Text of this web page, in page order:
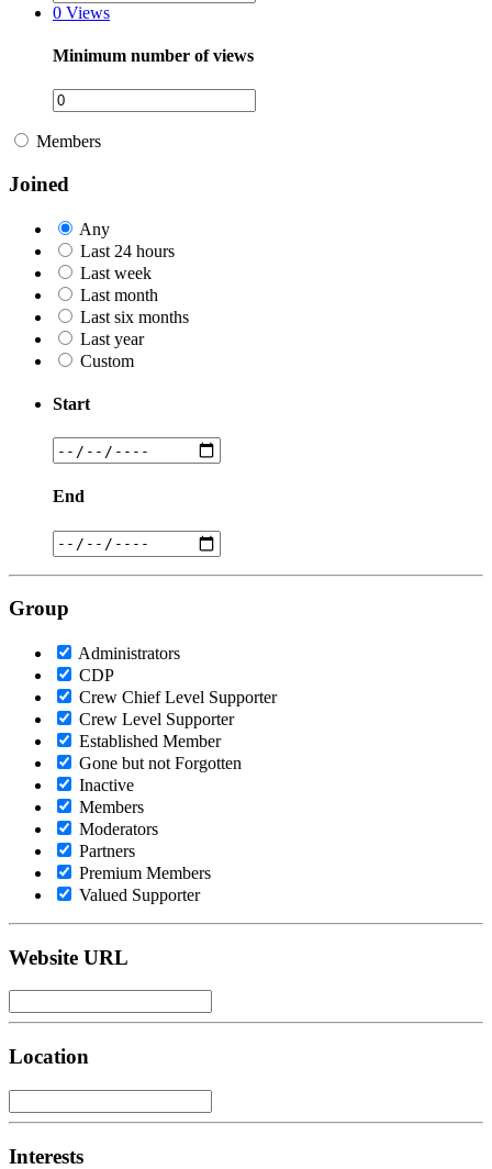
0 Views
Minimum number of views
Members
Joined
Any
Last 24 hours
Last week
Last month
Last six months
Last year
Custom
Start
End
Group
Administrators
CDP
Crew Chief Level Supporter
Crew Level Supporter
Established Member
Gone but not Forgotten
Inactive
Members
Moderators
Partners
Premium Members
Valued Supporter
Website URL
Location
Interests